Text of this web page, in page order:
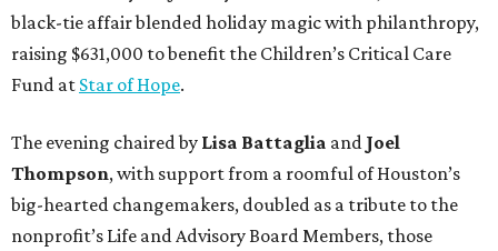
black-tie affair blended holiday magic with philanthropy,
raising $631,000 to benefit the Children’s Critical Care
Fund at Star of Hope.
The evening chaired by Lisa Battaglia and Joel
Thompson, with support from a roomful of Houston’s
big-hearted changemakers, doubled as a tribute to the
nonprofit’s Life and Advisory Board Members, those